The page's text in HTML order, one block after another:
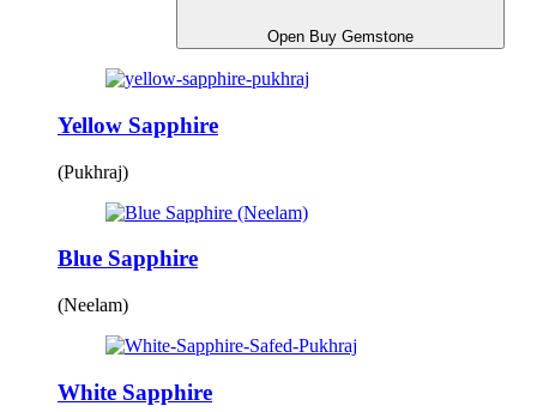
Open Buy Gemstone
Yellow Sapphire
(Pukhraj)
Blue Sapphire
(Neelam)
White Sapphire